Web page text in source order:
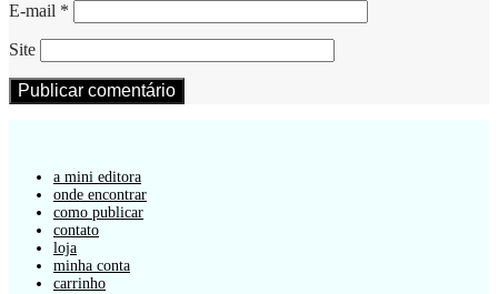
E-mail *
Site
a mini editora
onde encontrar
como publicar
contato
loja
minha conta
carrinho